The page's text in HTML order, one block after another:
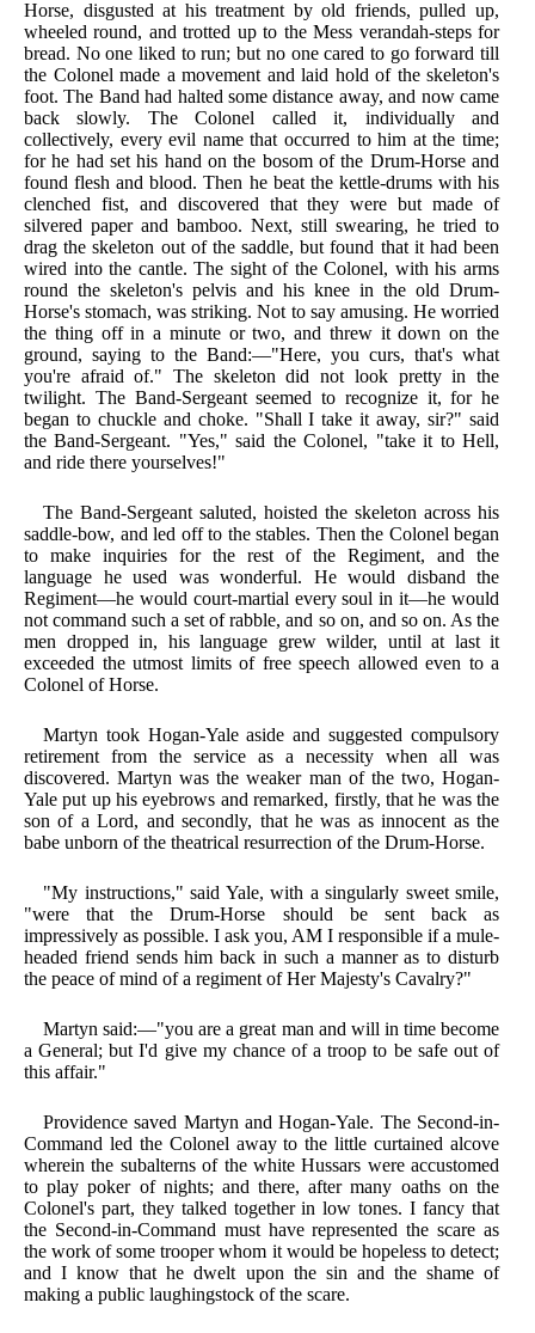
Horse, disgusted at his treatment by old friends, pulled up,
wheeled round, and trotted up to the Mess verandah-steps for
bread. No one liked to run; but no one cared to go forward till
the Colonel made a movement and laid hold of the skeleton's
foot. The Band had halted some distance away, and now came
back slowly. The Colonel called it, individually and
collectively, every evil name that occurred to him at the time;
for he had set his hand on the bosom of the Drum-Horse and
found flesh and blood. Then he beat the kettle-drums with his
clenched fist, and discovered that they were but made of
silvered paper and bamboo. Next, still swearing, he tried to
drag the skeleton out of the saddle, but found that it had been
wired into the cantle. The sight of the Colonel, with his arms
round the skeleton's pelvis and his knee in the old Drum-
Horse's stomach, was striking. Not to say amusing. He worried
the thing off in a minute or two, and threw it down on the
ground, saying to the Band:—"Here, you curs, that's what
you're afraid of." The skeleton did not look pretty in the
twilight. The Band-Sergeant seemed to recognize it, for he
began to chuckle and choke. "Shall I take it away, sir?" said
the Band-Sergeant. "Yes," said the Colonel, "take it to Hell,
and ride there yourselves!"
The Band-Sergeant saluted, hoisted the skeleton across his
saddle-bow, and led off to the stables. Then the Colonel began
to make inquiries for the rest of the Regiment, and the
language he used was wonderful. He would disband the
Regiment—he would court-martial every soul in it—he would
not command such a set of rabble, and so on, and so on. As the
men dropped in, his language grew wilder, until at last it
exceeded the utmost limits of free speech allowed even to a
Colonel of Horse.
Martyn took Hogan-Yale aside and suggested compulsory
retirement from the service as a necessity when all was
discovered. Martyn was the weaker man of the two, Hogan-
Yale put up his eyebrows and remarked, firstly, that he was the
son of a Lord, and secondly, that he was as innocent as the
babe unborn of the theatrical resurrection of the Drum-Horse.
"My instructions," said Yale, with a singularly sweet smile,
"were that the Drum-Horse should be sent back as
impressively as possible. I ask you, AM I responsible if a mule-
headed friend sends him back in such a manner as to disturb
the peace of mind of a regiment of Her Majesty's Cavalry?"
Martyn said:—"you are a great man and will in time become
a General; but I'd give my chance of a troop to be safe out of
this affair."
Providence saved Martyn and Hogan-Yale. The Second-in-
Command led the Colonel away to the little curtained alcove
wherein the subalterns of the white Hussars were accustomed
to play poker of nights; and there, after many oaths on the
Colonel's part, they talked together in low tones. I fancy that
the Second-in-Command must have represented the scare as
the work of some trooper whom it would be hopeless to detect;
and I know that he dwelt upon the sin and the shame of
making a public laughingstock of the scare.